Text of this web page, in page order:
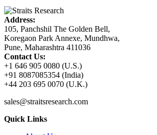
Address:
105, Panchshil The Golden Bell,
Koregaon Park Annexe, Mundhwa,
Pune, Maharashtra 411036
Contact Us:
+1 646 905 0080 (U.S.)
+91 8087085354 (India)
+44 203 695 0070 (U.K.)
sales@straitsresearch.com
Quick Links